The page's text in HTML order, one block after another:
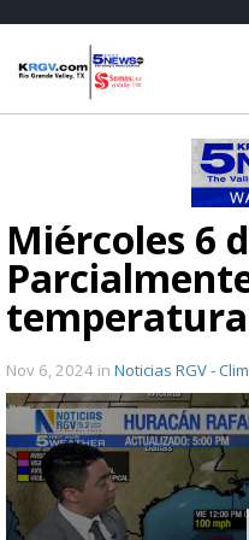
Miércoles 6
Nov 6, 2024 in Noticias RGV -